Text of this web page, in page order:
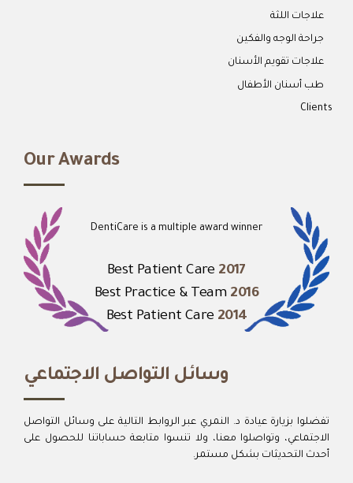
علاجات اللثة
جراحة الوجه والفكين
علاجات تقويم الأسنان
طب أسنان الأطفال
Clients
Our Awards
DentiCare is a multiple award winner
Best Patient Care 2017
Best Practice & Team 2016
Best Patient Care 2014
وسائل التواصل الاجتماعي
تفضلوا بزيارة عيادة د. النمري عبر الروابط التالية على وسائل التواصل
الاجتماعي، وتواصلوا معنا، ولا تنسوا متابعة حساباتنا للحصول على
أحدث التحديثات بشكل مستمر.